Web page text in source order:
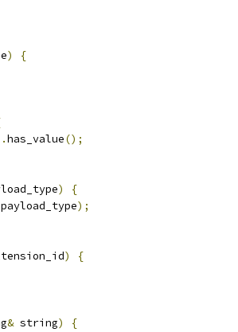
)
{
has_value();
)
{
payload_type);
)
{
& string)
{